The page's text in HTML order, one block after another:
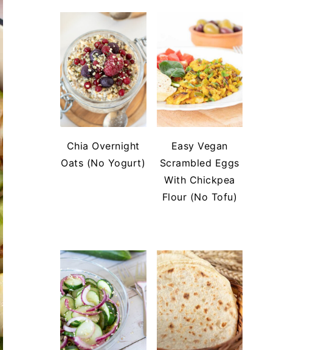
Chia Overnight
Oats (No Yogurt)
Easy Vegan
Scrambled Eggs
With Chickpea
Flour (No Tofu)